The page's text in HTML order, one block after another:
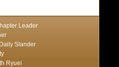
Leader
Slander
Ryuei